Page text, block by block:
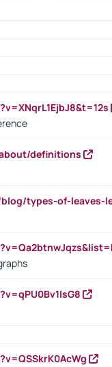
definitions
types-of-leaves-